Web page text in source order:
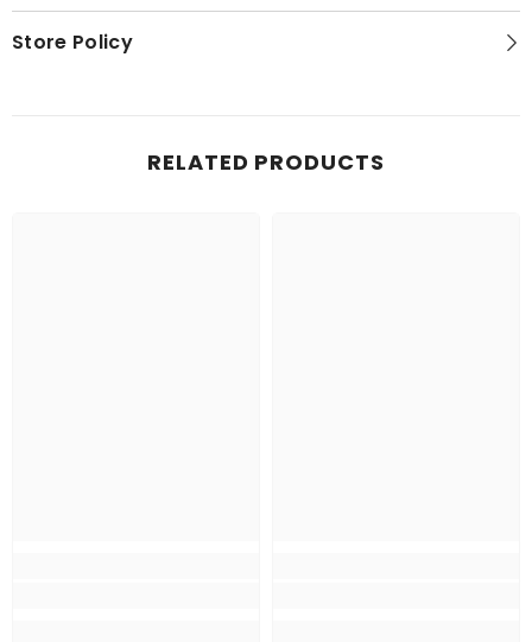
Store Policy
RELATED PRODUCTS